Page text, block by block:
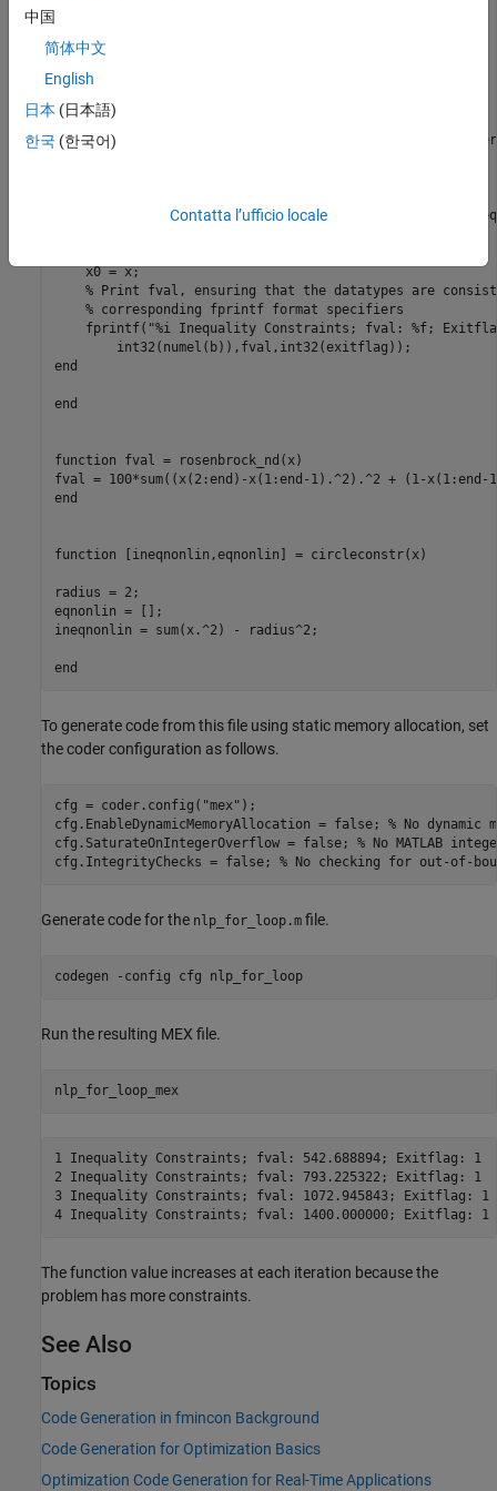
% Initial point
x0 = [2;-3;0;0;-2];
    Algorithm=
for idx = 1:maxIneq
% Add a new linear inequality constraint at each
[x,fval,exitflag] =
    x0 = x;
% Print fval, ensuring that the datatypes are
% corresponding fprintf format specifiers
    fprintf(
"%i Inequality Constraints; fval: %f;
end
end
function fval = rosenbrock_nd(x)
end
function [ineqnonlin,eqnonlin] = circleconstr(x)
radius = 2;
eqnonlin = [];
ineqnonlin = sum(x.^2) - radius^2;
end
To generate code from this file using static memory allocation, set
the coder configuration as follows.
cfg = coder.config( "mex" );
cfg.EnableDynamicMemoryAllocation = false; % No dynamic
cfg.SaturateOnIntegerOverflow = false; % No MATLAB
cfg.IntegrityChecks = false; % No checking for out-of-
Generate code for the nlp_for_loop.m file.
codegen -config cfg nlp_for_loop
Run the resulting MEX file.
nlp_for_loop_mex
1 Inequality Constraints; fval: 542.688894; Exitflag: 1
2 Inequality Constraints; fval: 793.225322; Exitflag: 1
3 Inequality Constraints; fval: 1072.945843; Exitflag: 1
4 Inequality Constraints; fval: 1400.000000; Exitflag: 1
The function value increases at each iteration because the
problem has more constraints.
See Also
Topics
Code Generation in fmincon Background
Code Generation for Optimization Basics
Optimization Code Generation for Real-Time Applications
中国
简体中文
English
日本 (日本語)
한국 (한국어)
Contatta l’ufficio locale